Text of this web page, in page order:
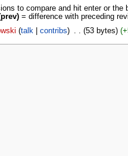
to compare and hit enter or the
= difference with preceding
talk contribs 53 bytes